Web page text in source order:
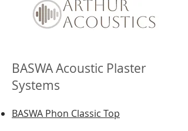
BASWA Acoustic Plaster
Systems
BASWA Phon Classic Top